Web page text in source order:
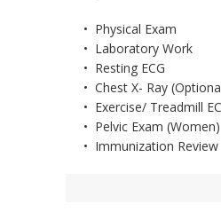
• Physical Exam
• Laboratory Work
• Resting ECG
• Chest X- Ray
• Exercise/ Treadmill
• Pelvic Exam (Women)
• Immunization Review